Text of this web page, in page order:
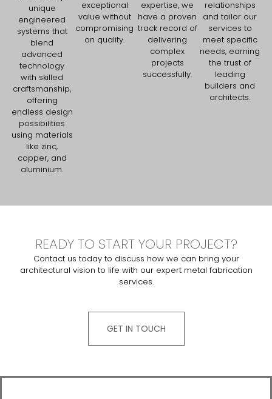
unique
engineered
systems that
blend
advanced
technology
with skilled
craftsmanship,
offering
endless design
possibilities
using materials
like zinc,
copper, and
aluminium.
exceptional
value without
compromising
on quality.
expertise, we
have a proven
track record of
delivering
complex
projects
successfully.
relationships
and tailor our
services to
meet specific
needs, earning
the trust of
leading
builders and
architects.
READY TO START YOUR PROJECT?
Contact us today to discuss how we can bring your
architectural vision to life with our expert metal fabrication
services.
GET IN TOUCH